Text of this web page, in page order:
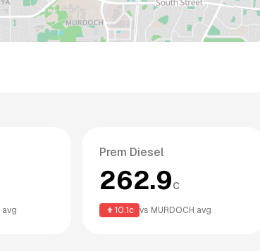
avg
Prem Diesel
262.9c
10.1c vs MURDOCH avg